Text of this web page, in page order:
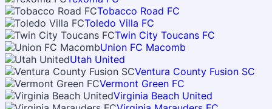
Tobacco Road FC
Toledo Villa FC
Twin City Toucans FC
Union FC Macomb
Utah United
Ventura County Fusion SC
Vermont Green FC
Virginia Beach United